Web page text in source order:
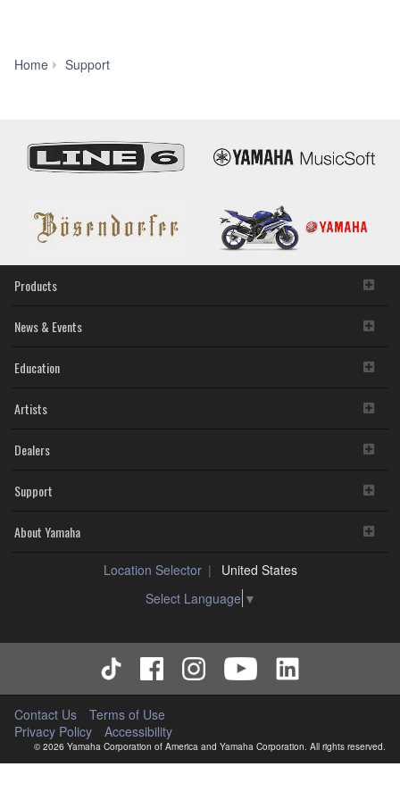
Home Support
Products
News & Events
Education
Artists
Dealers
Support
About Yamaha
Location Selector
United States
Select Language ▼
Contact Us
Terms of Use
Privacy Policy
Accessibility
© 2026 Yamaha Corporation of America and Yamaha Corporation. All rights reserved.